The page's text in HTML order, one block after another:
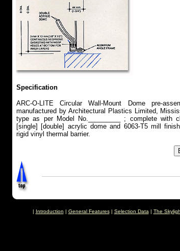
Specification
ARC-O-LITE Circular Wall-Mount Dome pre-
manufactured by Architectural Plastics Limited,
type as per Model No._________ ; complete with
[single] [double] acrylic dome and 6063-T5 mill
rigid vinyl thermal barrier.
| Introduction | General Features| Selection Data | The